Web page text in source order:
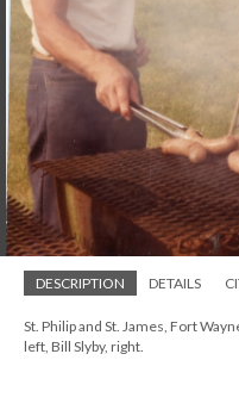
DESCRIPTION DETAILS
St. Philip and St. James, Fort
left, Bill Slyby, right.